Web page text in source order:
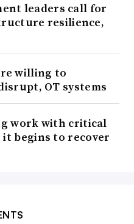
leaders call for
resilience,
willing to
OT systems
work with critical
begins to recover